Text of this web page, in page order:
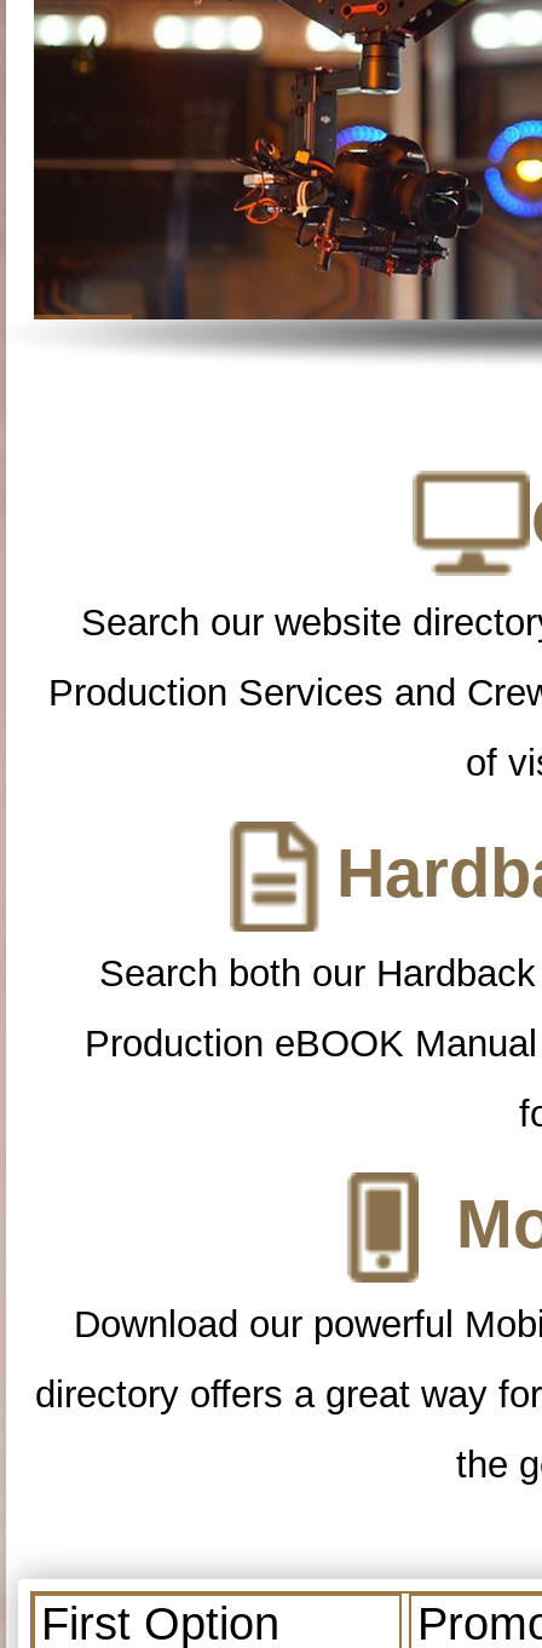
Search our website
Production Services and
of
Search both our
Production eBOOK
Download our powerful
directory offers a great way
the
First Option